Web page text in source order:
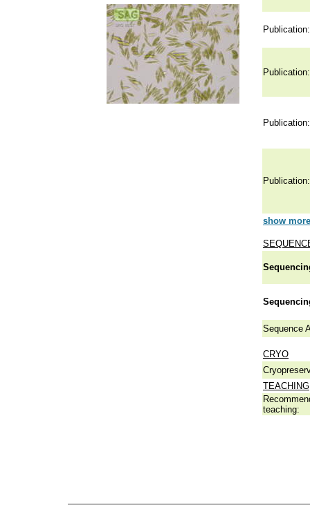
Publication:
Publication:
Publication:
Publication:
show
Sequence
CRYO
TEACHING
teaching: